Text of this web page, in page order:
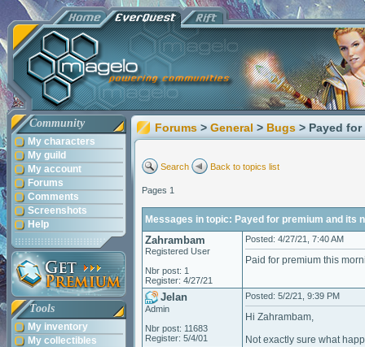
Community
My characters
My guild
My account
Forums
Comments
Screenshots
Help
Tools
My inventory
My collectibles
Forums > General > Bugs > Payed
Search Back to topics list
Pages 1
Messages in topic: Payed for premium and its
Zahrambam
Registered User
Nbr post: 1
Register: 4/27/21
Posted: 4/27/21, 7:40 AM
Paid for premium this
Jelan
Admin
Nbr post: 11683
Register: 5/4/01
Posted: 5/2/21, 9:39 PM
Hi Zahrambam,
Not exactly sure what